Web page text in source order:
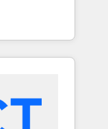
and
digital
and